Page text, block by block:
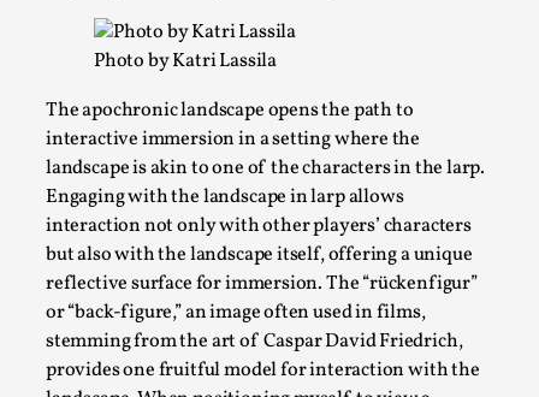
Photo by Katri Lassila
The apochronic landscape opens the path to
interactive immersion in a setting where the
landscape is akin to one of the characters in the larp.
Engaging with the landscape in larp allows
interaction not only with other players’ characters
but also with the landscape itself, offering a unique
reflective surface for immersion. The “rückenfigur”
or “back-figure,” an image often used in films,
stemming from the art of Caspar David Friedrich,
provides one fruitful model for interaction with the
Bleed Before it was Cool: Early descriptions of
By Mátyás Hartyándi 2025-07-15
Knutepunkt 2025,Research,
Dissimulation: Adopting roles to conceal true intentions,
Read More...